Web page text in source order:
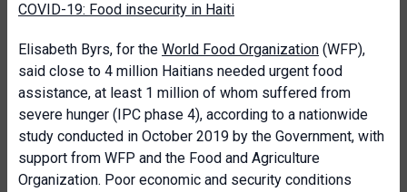
COVID-19: Food insecurity in Haiti
Elisabeth Byrs, for the World Food Organization (WFP),
said close to 4 million Haitians needed urgent food
assistance, at least 1 million of whom suffered from
severe hunger (IPC phase 4), according to a nationwide
study conducted in October 2019 by the Government, with
support from WFP and the Food and Agriculture
Organization. Poor economic and security conditions